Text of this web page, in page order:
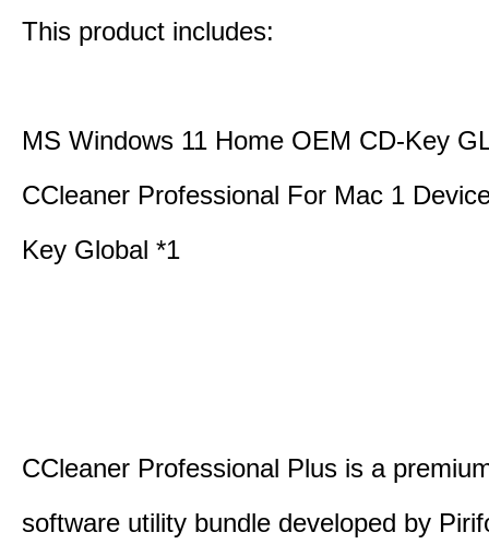
This product includes:
MS Windows 11 Home OEM CD-Key
CCleaner Professional For Mac 1
Key Global *1
CCleaner Professional Plus is a
software utility bundle developed by